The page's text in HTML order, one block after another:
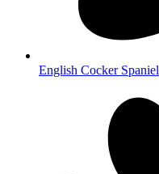
English Cocker Spaniel